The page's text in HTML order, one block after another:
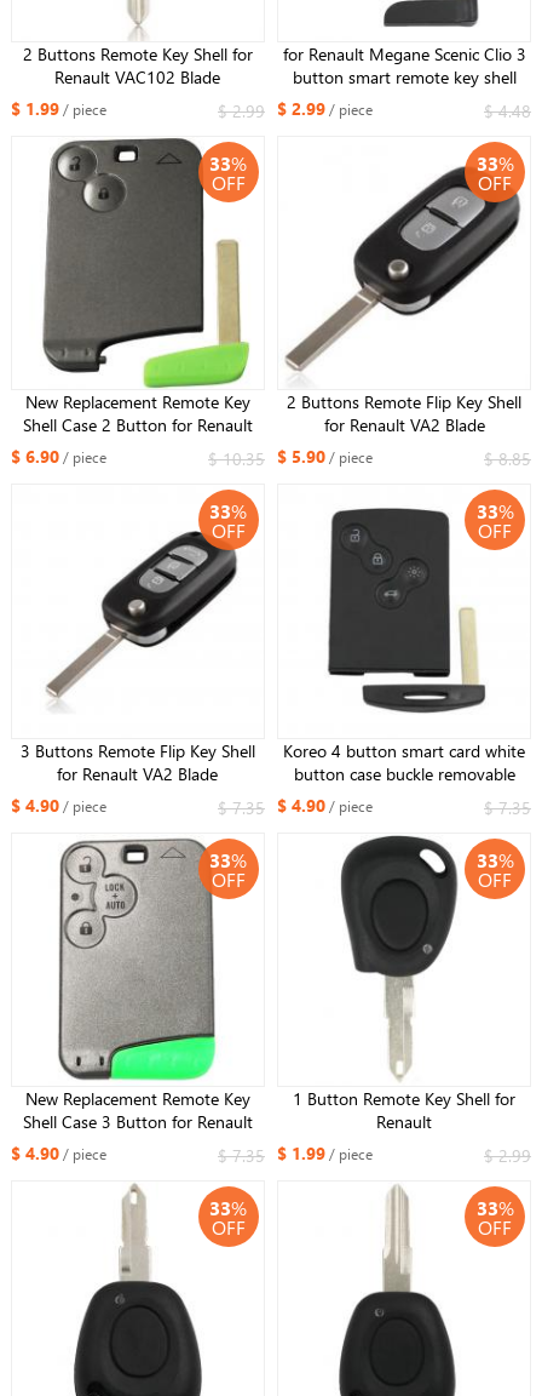
2 Buttons Remote Key Shell for
Renault VAC102 Blade
$ 1.99/ piece $ 2.99
for Renault Megane Scenic Clio 3
button smart remote key shell
with buckle detachable (upgraded
$ 2.99/ piece $ 4.48
33%
OFF
New Replacement Remote Key
Shell Case 2 Button for Renault
Laguna +Uncut Blade
$ 6.90/ piece $ 10.35
33%
OFF
2 Buttons Remote Flip Key Shell
for Renault VA2 Blade
$ 5.90/ piece $ 8.85
33%
OFF
3 Buttons Remote Flip Key Shell
for Renault VA2 Blade
$ 4.90/ piece $ 7.35
33%
OFF
Koreo 4 button smart card white
button case buckle removable
(upgrade version)
$ 4.90/ piece $ 7.35
33%
OFF
New Replacement Remote Key
Shell Case 3 Button for Renault
Laguna +Uncut Blade
$ 4.90/ piece $ 7.35
33%
OFF
1 Button Remote Key Shell for
Renault
$ 1.99/ piece $ 2.99
33%
OFF
33%
OFF